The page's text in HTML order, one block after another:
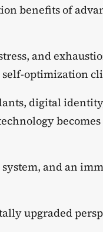
benefits of
and
optimization
digital
and an
upgraded